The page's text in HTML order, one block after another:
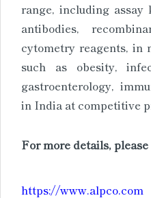
range, including
antibodies,
cytometry reagents, in
such as obesity,
gastroenterology,
in India at competitive
For more details,
https://www.alpco.com